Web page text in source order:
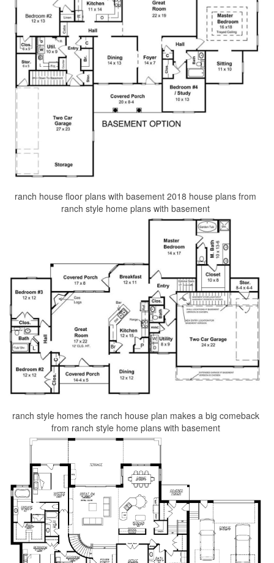
ranch house floor plans with basement 2018 house plans from
ranch style home plans with basement
ranch style homes the ranch house plan makes a big comeback
from ranch style home plans with basement